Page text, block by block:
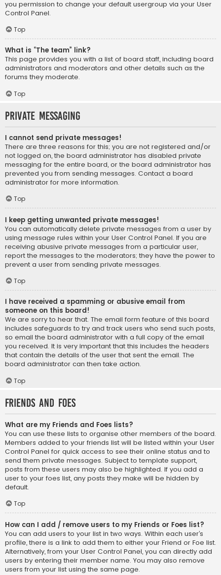
you permission to change your default usergroup via your User
Control Panel.
Top
What is “The team” link?
This page provides you with a list of board staff, including board
administrators and moderators and other details such as the
forums they moderate.
Top
Private Messaging
I cannot send private messages!
There are three reasons for this; you are not registered and/or
not logged on, the board administrator has disabled private
messaging for the entire board, or the board administrator has
prevented you from sending messages. Contact a board
administrator for more information.
Top
I keep getting unwanted private messages!
You can automatically delete private messages from a user by
using message rules within your User Control Panel. If you are
receiving abusive private messages from a particular user,
report the messages to the moderators; they have the power to
prevent a user from sending private messages.
Top
I have received a spamming or abusive email from
someone on this board!
We are sorry to hear that. The email form feature of this board
includes safeguards to try and track users who send such posts,
so email the board administrator with a full copy of the email
you received. It is very important that this includes the headers
that contain the details of the user that sent the email. The
board administrator can then take action.
Top
Friends and Foes
What are my Friends and Foes lists?
You can use these lists to organise other members of the board.
Members added to your friends list will be listed within your User
Control Panel for quick access to see their online status and to
send them private messages. Subject to template support,
posts from these users may also be highlighted. If you add a
user to your foes list, any posts they make will be hidden by
default.
Top
How can I add / remove users to my Friends or Foes list?
You can add users to your list in two ways. Within each user’s
profile, there is a link to add them to either your Friend or Foe list.
Alternatively, from your User Control Panel, you can directly add
users by entering their member name. You may also remove
users from your list using the same page.